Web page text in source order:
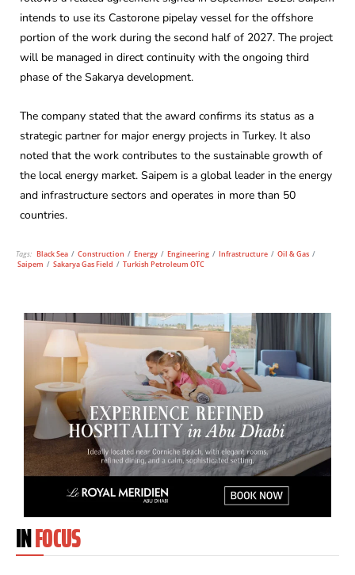
intends to use its Castorone pipelay vessel for the offshore
portion of the work during the second half of 2027. The project
will be managed in direct continuity with the ongoing third
phase of the Sakarya development.
The company stated that the award confirms its status as a
strategic partner for major energy projects in Turkey. It also
noted that the work contributes to the sustainable growth of
the local energy market. Saipem is a global leader in the energy
and infrastructure sectors and operates in more than 50
countries.
Tags: Black Sea / Construction / Energy / Engineering / Infrastructure / Oil & Gas /
Saipem / Sakarya Gas Field / Turkish Petroleum OTC
INFOCUS